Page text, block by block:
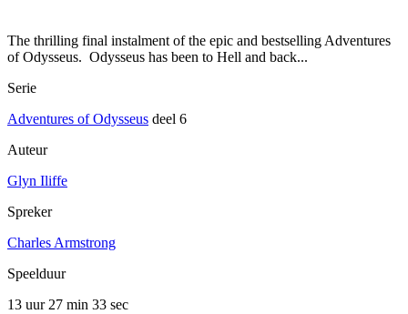
The thrilling final instalment of the epic and bestselling Adventures
of Odysseus. Odysseus has been to Hell and back...
Serie
Adventures of Odysseus deel 6
Auteur
Glyn Iliffe
Spreker
Charles Armstrong
Speelduur
13 uur 27 min 33 sec